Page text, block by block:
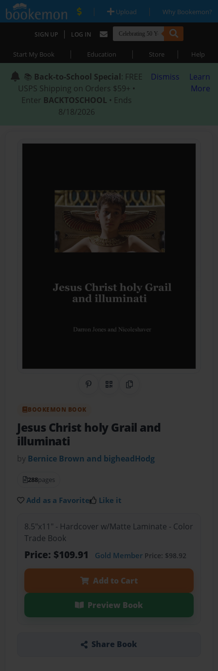
| Upload | Why Bookemon?
SIGN UP | LOG IN
Start My Book | Education | Store | Help
📚 Back-to-School Special: FREE
USPS Shipping on Orders $59+ •
Enter BACKTOSCHOOL • Ends
8/18/2026
Dismiss
Learn
More
Share on Pinterest
QR CodeCopy Link
BOOKEMON BOOK
Jesus Christ holy Grail and
illuminati
by Bernice Brown and bigheadHodg
288pages
Add as a Favorite Like it
8.5"x11" - Hardcover w/Matte Laminate - Color
Trade Book
Price: $109.91 Gold MemberPrice: $98.92
Add to Cart
Preview Book
Share Book